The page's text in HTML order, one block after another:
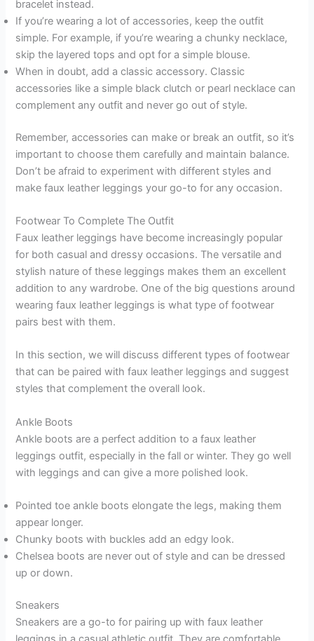
bracelet instead.
If you’re wearing a lot of accessories, keep the outfit
simple. For example, if you’re wearing a chunky necklace,
skip the layered tops and opt for a simple blouse.
When in doubt, add a classic accessory. Classic
accessories like a simple black clutch or pearl necklace can
complement any outfit and never go out of style.
Remember, accessories can make or break an outfit, so it’s
important to choose them carefully and maintain balance.
Don’t be afraid to experiment with different styles and
make faux leather leggings your go-to for any occasion.
Footwear To Complete The Outfit
Faux leather leggings have become increasingly popular
for both casual and dressy occasions. The versatile and
stylish nature of these leggings makes them an excellent
addition to any wardrobe. One of the big questions around
wearing faux leather leggings is what type of footwear
pairs best with them.
In this section, we will discuss different types of footwear
that can be paired with faux leather leggings and suggest
styles that complement the overall look.
Ankle Boots
Ankle boots are a perfect addition to a faux leather
leggings outfit, especially in the fall or winter. They go well
with leggings and can give a more polished look.
Pointed toe ankle boots elongate the legs, making them
appear longer.
Chunky boots with buckles add an edgy look.
Chelsea boots are never out of style and can be dressed
up or down.
Sneakers
Sneakers are a go-to for pairing up with faux leather